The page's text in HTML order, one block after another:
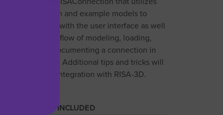
expert instruction and example models to
familiarize users with the user interface as well
as the main workflow of modeling, loading,
designing and documenting a connection in
RISAConnection. Additional tips and tricks will
be provided for integration with RISA-3D.
CERTIFICATION INCLUDED